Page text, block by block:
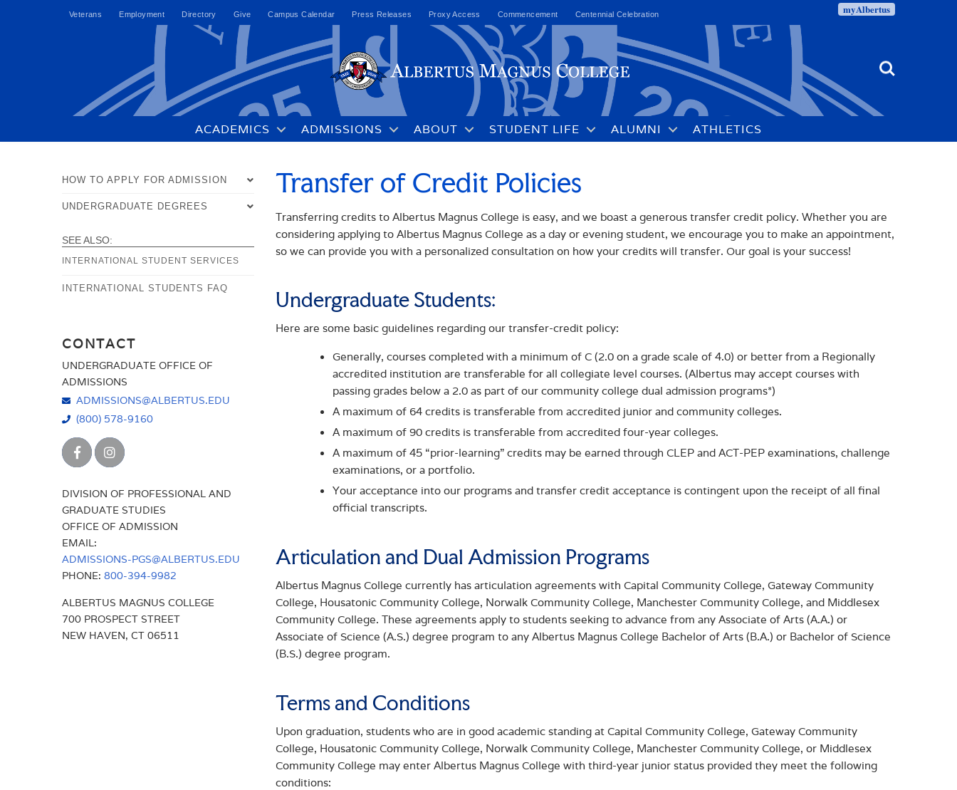
Veterans Employment Directory Give Campus Calendar Press Releases Proxy Access Commencement Centennial Celebration myAlbertus
Search
ACADEMICS ADMISSIONS ABOUT STUDENT LIFE ALUMNI ATHLETICS
Transfer of Credit Policies
Transferring credits to Albertus Magnus College is easy, and we boast a generous transfer credit policy. Whether you are
considering applying to Albertus Magnus College as a day or evening student, we encourage you to make an appointment,
so we can provide you with a personalized consultation on how your credits will transfer. Our goal is your success!
Undergraduate Students:
Here are some basic guidelines regarding our transfer-credit policy:
Generally, courses completed with a minimum of C (2.0 on a grade scale of 4.0) or better from a Regionally
accredited institution are transferable for all collegiate level courses. (Albertus may accept courses with
passing grades below a 2.0 as part of our community college dual admission programs*)
A maximum of 64 credits is transferable from accredited junior and community colleges.
A maximum of 90 credits is transferable from accredited four-year colleges.
A maximum of 45 “prior-learning” credits may be earned through CLEP and ACT-PEP examinations, challenge
examinations, or a portfolio.
Your acceptance into our programs and transfer credit acceptance is contingent upon the receipt of all final
official transcripts.
Articulation and Dual Admission Programs
Albertus Magnus College currently has articulation agreements with Capital Community College, Gateway Community
College, Housatonic Community College, Norwalk Community College, Manchester Community College, and Middlesex
Community College. These agreements apply to students seeking to advance from any Associate of Arts (A.A.) or
Associate of Science (A.S.) degree program to any Albertus Magnus College Bachelor of Arts (B.A.) or Bachelor of Science
(B.S.) degree program.
Terms and Conditions
Upon graduation, students who are in good academic standing at Capital Community College, Gateway Community
College, Housatonic Community College, Norwalk Community College, Manchester Community College, or Middlesex
Community College may enter Albertus Magnus College with third-year junior status provided they meet the following
conditions:
HOW TO APPLY FOR ADMISSION
OVERVIEW
TRANSFER STUDENTS
INTERNATIONAL STUDENTS
COURSE SCHEDULE
FIND AN ADMISSIONS COUNSELOR
UNDERGRADUATE DEGREES
PROGRAMS
FIND AN ADMISSIONS COUNSELOR
HOW TO APPLY FOR ADMISSION
INTERNATIONAL STUDENTS
PARENTS
REQUEST INFORMATION
SCHOLARSHIPS & GRANTS
TUITION
VISIT US
SEE ALSO:
INTERNATIONAL STUDENT SERVICES
INTERNATIONAL STUDENTS FAQ
CONTACT
UNDERGRADUATE OFFICE OF
ADMISSIONS
ADMISSIONS@ALBERTUS.EDU
(800) 578-9160
DIVISION OF PROFESSIONAL AND
GRADUATE STUDIES
OFFICE OF ADMISSION
EMAIL:
ADMISSIONS-PGS@ALBERTUS.EDU
PHONE: 800-394-9982
ALBERTUS MAGNUS COLLEGE
700 PROSPECT STREET
NEW HAVEN, CT 06511